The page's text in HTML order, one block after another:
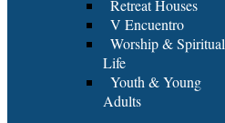
Retreat Houses
V Encuentro
Worship & Spiritual
Life
Youth & Young
Adults